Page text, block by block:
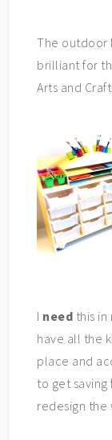
The outdoor
brilliant for
Arts and
I need this
have all the
place and
to get saving
redesign the